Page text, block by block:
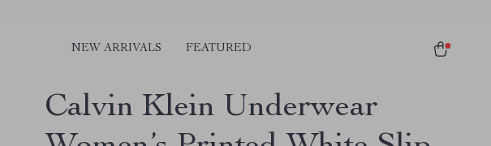
NEW ARRIVALS FEATURED
Calvin Klein Underwear